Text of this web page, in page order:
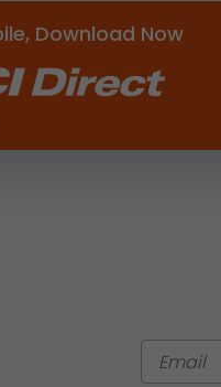
Download Now